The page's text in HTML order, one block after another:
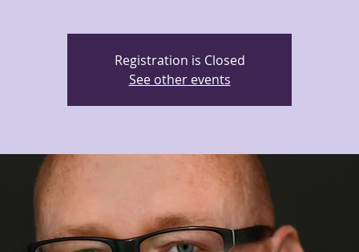
Registration is Closed
See other events